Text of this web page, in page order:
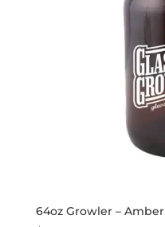
64oz Growler – Amber